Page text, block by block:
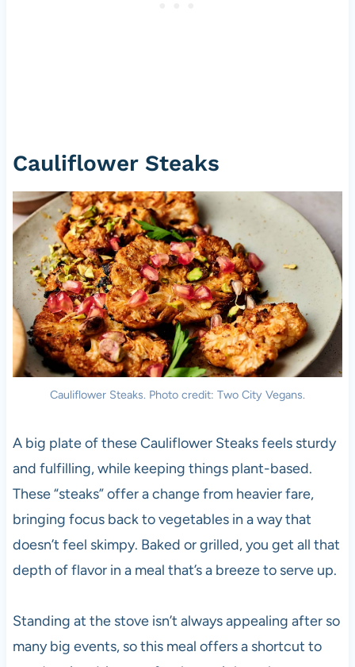
Cauliflower Steaks
Cauliflower Steaks. Photo credit: Two City Vegans.
A big plate of these Cauliflower Steaks feels sturdy
and fulfilling, while keeping things plant-based.
These “steaks” offer a change from heavier fare,
bringing focus back to vegetables in a way that
doesn’t feel skimpy. Baked or grilled, you get all that
depth of flavor in a meal that’s a breeze to serve up.
Standing at the stove isn’t always appealing after so
many big events, so this meal offers a shortcut to